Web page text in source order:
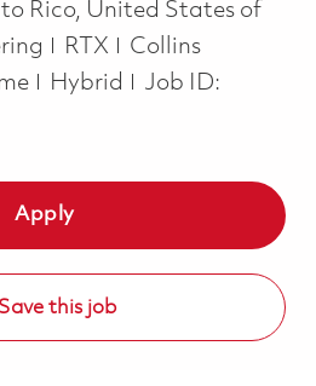
Rico, United States of
RTX
Collins
Hybrid
Job ID:
Apply
Save this job